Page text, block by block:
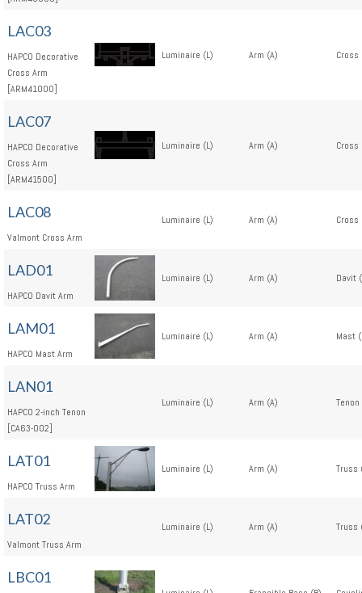
LAC03
HAPCO Decorative
Cross Arm
[ARM41000]
Luminaire (L) Arm (A) Cross
LAC07
HAPCO Decorative
Cross Arm
[ARM41500]
Luminaire (L) Arm (A) Cross
LAC08
Valmont Cross Arm
Luminaire (L) Arm (A) Cross
LAD01
HAPCO Davit Arm
Luminaire (L) Arm (A) Davit
LAM01
HAPCO Mast Arm
Luminaire (L) Arm (A) Mast
LAN01
HAPCO 2-inch Tenon
[CA63-002]
Luminaire (L) Arm (A)
LAT01
HAPCO Truss Arm
Luminaire (L) Arm (A) Truss
LAT02
Valmont Truss Arm
Luminaire (L) Arm (A) Truss
LBC01